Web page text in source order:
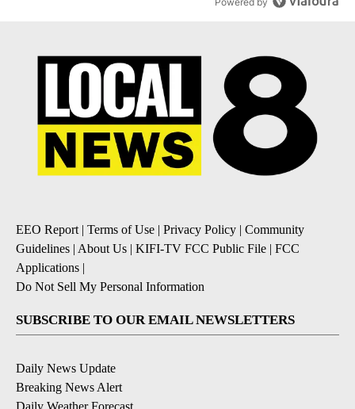
EEO Report | Terms of Use | Privacy Policy | Community
Guidelines | About Us | KIFI-TV FCC Public File | FCC
Applications |
Do Not Sell My Personal Information
SUBSCRIBE TO OUR EMAIL NEWSLETTERS
Daily News Update
Breaking News Alert